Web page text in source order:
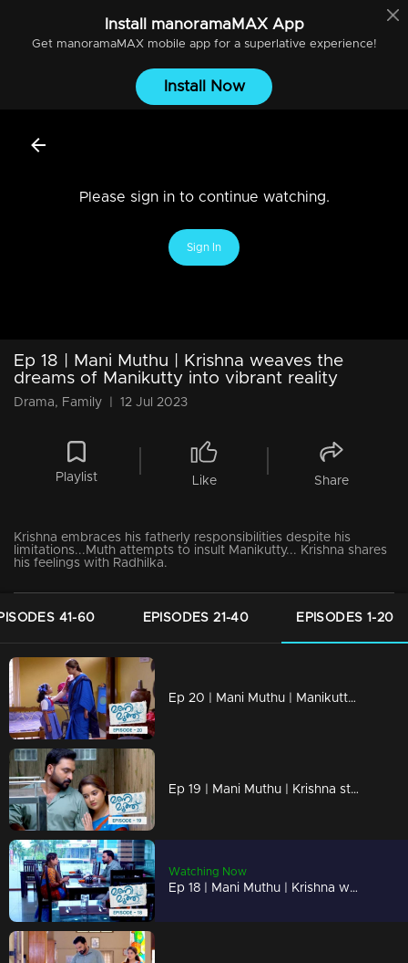
Install manoramaMAXApp
Get manoramaMAXmobile app for a superlative experience!
Install Now
Please sign in to continue watching.
Sign In
Ep 18 | Mani Muthu | Krishna weaves the
dreams of Manikutty into vibrant reality
Drama, Family 12 Jul 2023
Playlist Like Share
Krishna embraces his fatherly responsibilities despite his
limitations...Muth attempts to insult Manikutty... Krishna shares
his feelings with Radhilka.
41-60 EPISODES 21-40 EPISODES 1-20
Ep 20 | Mani Muthu | Manikutty is heading to her first day of school
Ep 19 | Mani Muthu | Krishna struggles to discern the line between justice and injustice.
Watching Now
Ep 18 | Mani Muthu | Krishna weaves the dreams of Manikutty into vibrant reality